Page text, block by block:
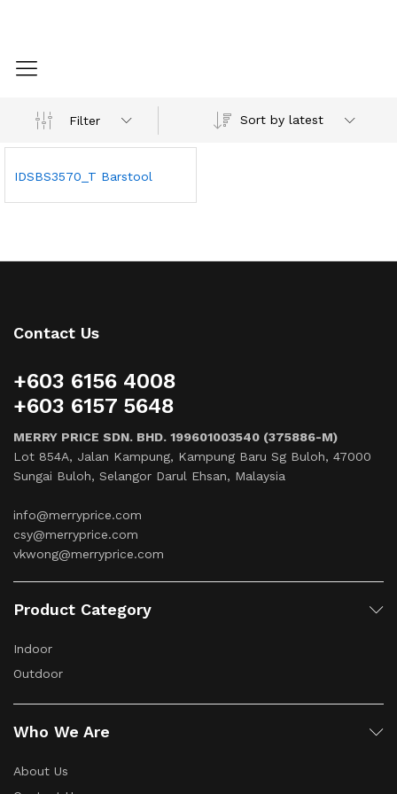
Filter Sort by latest
IDSBS3570_T Barstool
Contact Us
+603 6156 4008
+603 6157 5648
MERRY PRICE SDN. BHD. 199601003540 (375886-M)
Lot 854A, Jalan Kampung, Kampung Baru Sg Buloh, 47000
Sungai Buloh, Selangor Darul Ehsan, Malaysia
info@merryprice.com
csy@merryprice.com
vkwong@merryprice.com
Product Category
Indoor
Outdoor
Who We Are
About Us